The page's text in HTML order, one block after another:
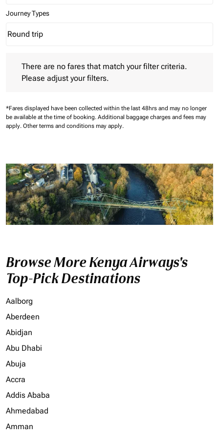
Journey Types
Journey Types option Round trip Selected
Round trip
keyboard_arrow_down
There are no fares that match your filter criteria.
Please adjust your filters.
*Fares displayed have been collected within the last 48hrs and may no longer
be available at the time of booking. Additional baggage charges and fees may
apply. Other terms and conditions may apply.
Browse More Kenya Airways's
Top-Pick Destinations
Aalborg
Aberdeen
Abidjan
Abu Dhabi
Abuja
Accra
Addis Ababa
Ahmedabad
Amman